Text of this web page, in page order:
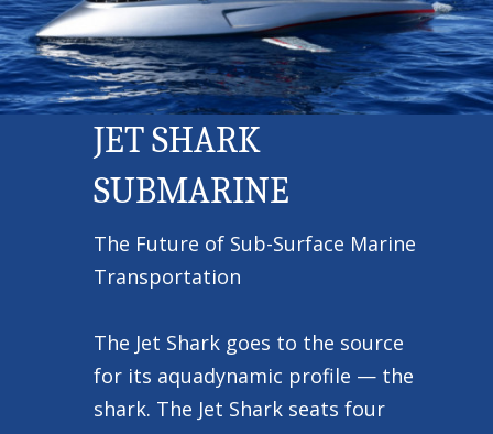
The Future of Sub-Surface Marine
Transportation
The Jet Shark goes to the source
for its aquadynamic profile — the
shark. The Jet Shark seats four
JET SHARK
SUBMARINE